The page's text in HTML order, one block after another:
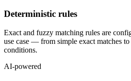
Deterministic rules
Exact and fuzzy matching rules are
use case — from simple exact matches
conditions.
AI-powered